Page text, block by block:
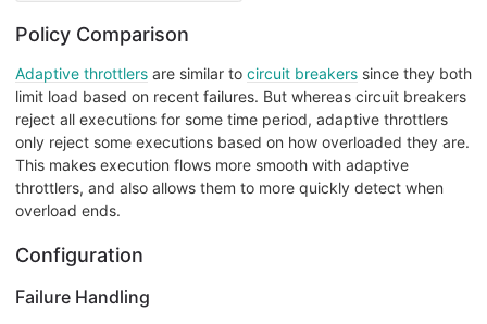
Policy Comparison
Adaptive throttlers are similar to circuit breakers since they both
limit load based on recent failures. But whereas circuit breakers
reject all executions for some time period, adaptive throttlers
only reject some executions based on how overloaded they are.
This makes execution flows more smooth with adaptive
throttlers, and also allows them to more quickly detect when
overload ends.
Configuration
Failure Handling